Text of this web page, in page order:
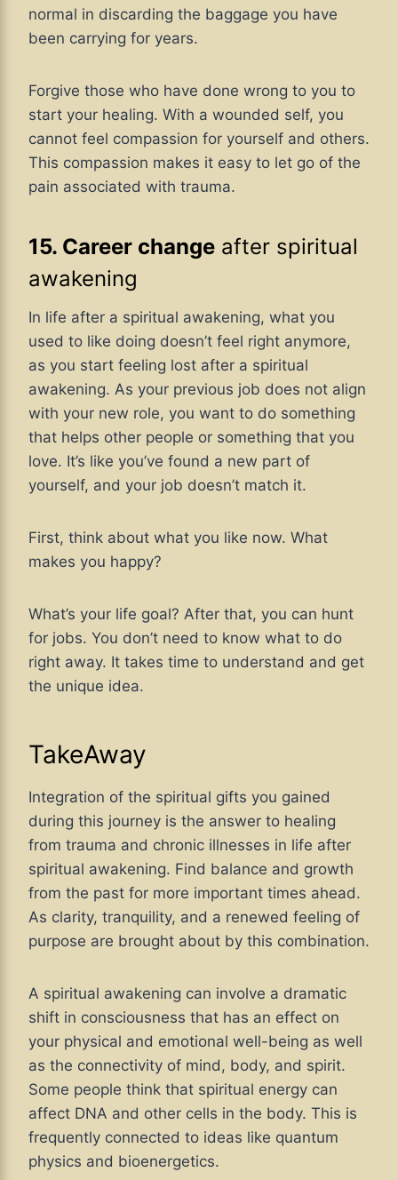
normal in discarding the baggage you have
been carrying for years.
Forgive those who have done wrong to you to
start your healing. With a wounded self, you
cannot feel compassion for yourself and others.
This compassion makes it easy to let go of the
pain associated with trauma.
15. Career change after spiritual
awakening
In life after a spiritual awakening, what you
used to like doing doesn’t feel right anymore,
as you start feeling lost after a spiritual
awakening. As your previous job does not align
with your new role, you want to do something
that helps other people or something that you
love. It’s like you’ve found a new part of
yourself, and your job doesn’t match it.
First, think about what you like now. What
makes you happy?
What’s your life goal? After that, you can hunt
for jobs. You don’t need to know what to do
right away. It takes time to understand and get
the unique idea.
TakeAway
Integration of the spiritual gifts you gained
during this journey is the answer to healing
from trauma and chronic illnesses in life after
spiritual awakening. Find balance and growth
from the past for more important times ahead.
As clarity, tranquility, and a renewed feeling of
purpose are brought about by this combination.
A spiritual awakening can involve a dramatic
shift in consciousness that has an effect on
your physical and emotional well-being as well
as the connectivity of mind, body, and spirit.
Some people think that spiritual energy can
affect DNA and other cells in the body. This is
frequently connected to ideas like quantum
physics and bioenergetics.